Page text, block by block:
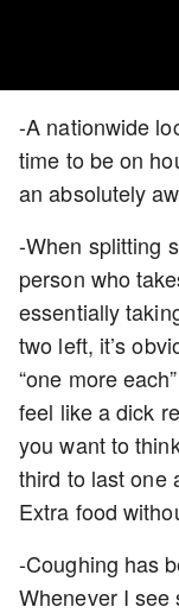
-A nationwide
time to be on
an absolutely
-When splitting
person who
essentially
two left, it’s
“one more
feel like a dick
you want to
third to last one
Extra food
-Coughing has
Whenever I see